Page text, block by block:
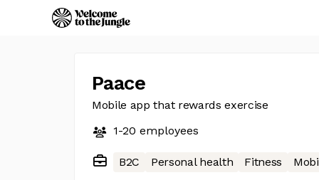
Paace
Mobile app that rewards exercise
1-20 employees
B2C Personal health Fitness